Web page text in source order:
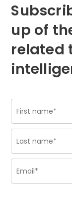
up of
related